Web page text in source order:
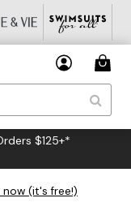
$125+*
now (it's free!)